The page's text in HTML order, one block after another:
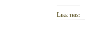
Like this: